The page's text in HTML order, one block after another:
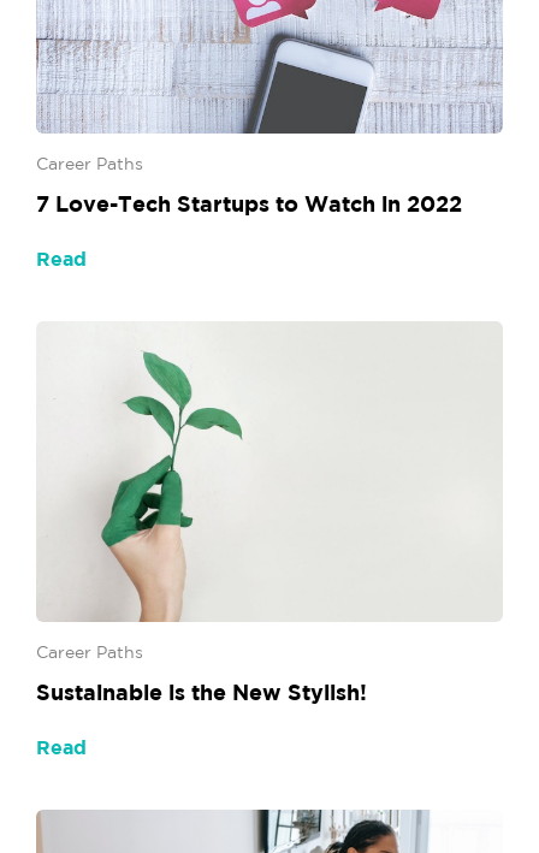
Career Paths
7 Love-Tech Startups to Watch in 2022
Read
Career Paths
Sustainable is the New Stylish!
Read